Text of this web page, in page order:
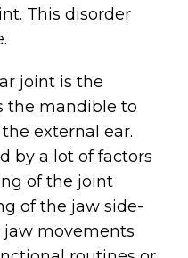
This disorder
joint is the
the mandible to
external ear.
by a lot of factors
of the joint
of the jaw side-
jaw movements